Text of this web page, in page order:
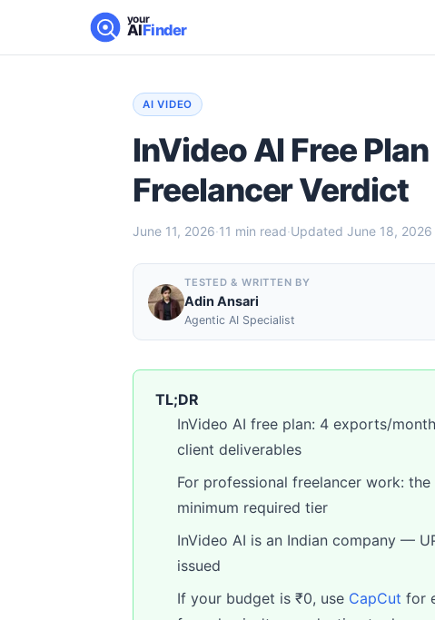
your
AIFinder
AI VIDEO
InVideo AI Free
Freelancer Verdict
June 11, 2026·11 min read·Updated June 18, 2026
TESTED & WRITTEN BY
Adin Ansari
Agentic AI Specialist
TL;DR
InVideo AI free plan: 4 exports/
client deliverables
For professional freelancer work:
minimum required tier
InVideo AI is an Indian company —
issued
If your budget is ₹0, use CapCut for